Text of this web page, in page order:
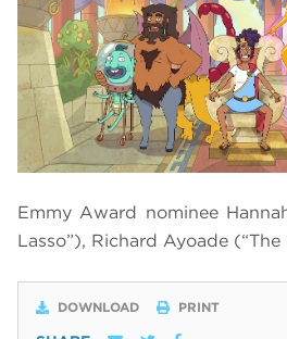
Emmy Award nominee
Lasso”), Richard Ayoade
DOWNLOAD PRINT